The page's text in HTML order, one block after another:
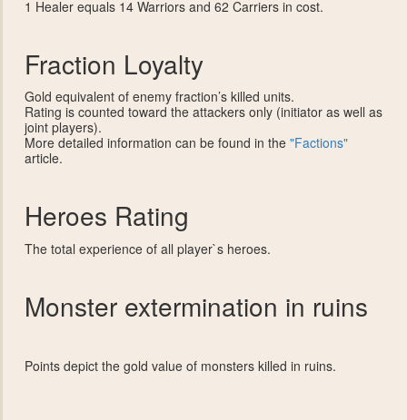
1 Healer equals 14 Warriors and 62 Carriers in cost.
Fraction Loyalty
Gold equivalent of enemy fraction’s killed units.
Rating is counted toward the attackers only (initiator as well as
joint players).
More detailed information can be found in the "Factions"
article.
Heroes Rating
The total experience of all player`s heroes.
Monster extermination in ruins
Points depict the gold value of monsters killed in ruins.